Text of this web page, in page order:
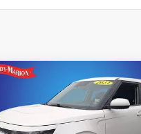
Kia SoulLX
$15,431
KING OF PRICE
Less
Compare Vehicle